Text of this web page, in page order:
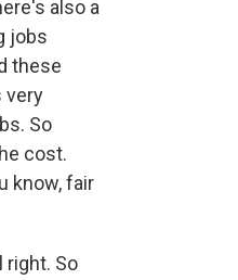
also a
jobs
these
very
So
cost.
know, fair
right. So